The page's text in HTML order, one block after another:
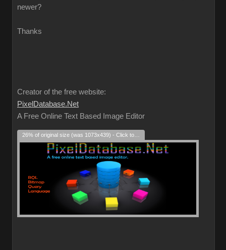
newer?
Thanks
Creator of the free website:
PixelDatabase.Net
A Free Online Text Based Image Editor